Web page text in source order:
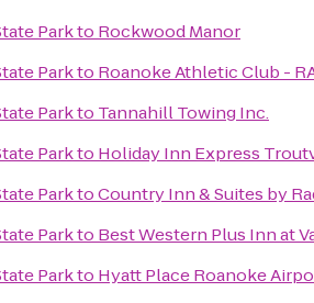
Parkto Rockwood Manor
Parkto Roanoke Athletic Club -
Parkto Tannahill Towing Inc.
Parkto Holiday Inn Express
ParktoCountry Inn & Suites by
Parkto Best Western Plus Inn at
Parkto Hyatt Place Roanoke